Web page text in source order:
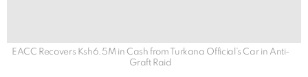
EACC Recovers Ksh6.5M in Cash from Turkana Official’s Car in Anti-
Graft Raid